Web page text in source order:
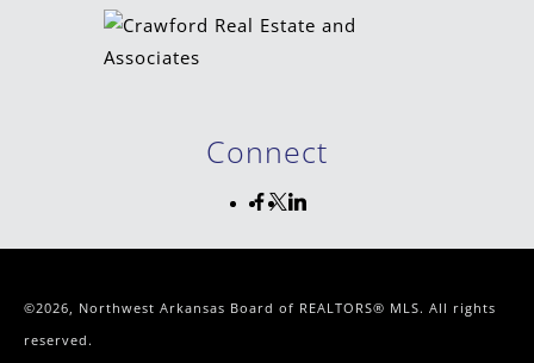
Connect
©2026, Northwest Arkansas Board of REALTORS® MLS. All rights
reserved.